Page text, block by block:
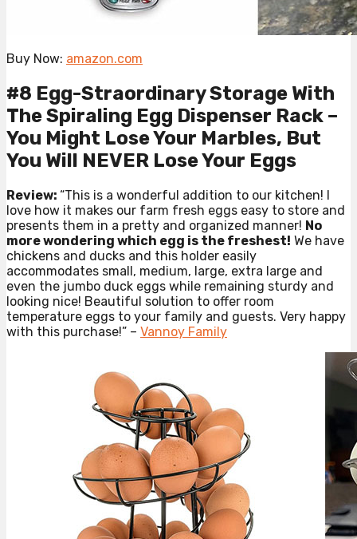
Buy Now: amazon.com
#8 Egg-Straordinary Storage With
The Spiraling Egg Dispenser Rack –
You Might Lose Your Marbles, But
You Will NEVER Lose Your Eggs
Review: “This is a wonderful addition to our kitchen! I
love how it makes our farm fresh eggs easy to store and
presents them in a pretty and organized manner! No
more wondering which egg is the freshest! We have
chickens and ducks and this holder easily
accommodates small, medium, large, extra large and
even the jumbo duck eggs while remaining sturdy and
looking nice! Beautiful solution to offer room
temperature eggs to your family and guests. Very happy
with this purchase!” – Vannoy Family